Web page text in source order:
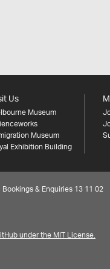
Us
Museum
Museum
Exhibition Building
& Enquiries 13 11 02
under the MIT License.